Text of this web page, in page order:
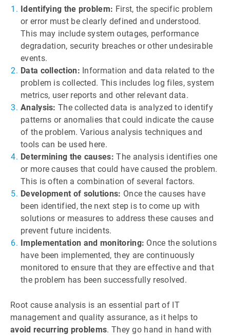
Identifying the problem: First, the specific problem
or error must be clearly defined and understood.
This may include system outages, performance
degradation, security breaches or other undesirable
events.
Data collection: Information and data related to the
problem is collected. This includes log files, system
metrics, user reports and other relevant data.
Analysis: The collected data is analyzed to identify
patterns or anomalies that could indicate the cause
of the problem. Various analysis techniques and
tools can be used here.
Determining the causes: The analysis identifies one
or more causes that could have caused the problem.
This is often a combination of several factors.
Development of solutions: Once the causes have
been identified, the next step is to come up with
solutions or measures to address these causes and
prevent future incidents.
Implementation and monitoring: Once the solutions
have been implemented, they are continuously
monitored to ensure that they are effective and that
the problem has been successfully resolved.
Root cause analysis is an essential part of IT
management and quality assurance, as it helps to
avoid recurring problems. They go hand in hand with